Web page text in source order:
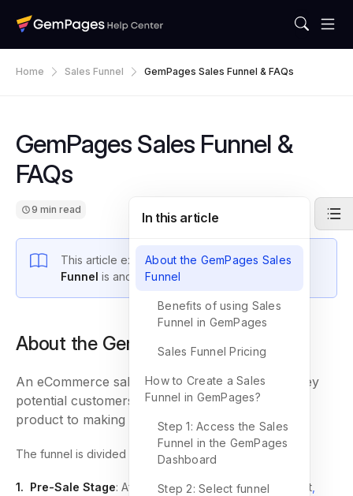
Home Sales Funnel GemPages Sales Funnel & FAQs
GemPages Sales Funnel &
FAQs
9 min read
This article explains what aGemPages Sales
Funnel is and how to create one in Editor v7.
About the GemPages Sales Funnel
An eCommerce sales funnel describes the journey
potential customers take from discovering your
product to making a purchase.
The funnel is divided into these key stages:
1. Pre-Sale Stage: After encountering an advertisement
In this article
About the GemPages Sales
Funnel
Benefits of using Sales
Funnel in GemPages
Sales Funnel Pricing
How to Create a Sales
Funnel in GemPages?
Step 1: Access the Sales
Funnel in the GemPages
Dashboard
Step 2: Select funnel